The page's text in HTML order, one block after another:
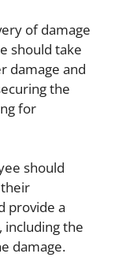
of damage
should take
damage and
the
for
should
provide a
including the
damage.